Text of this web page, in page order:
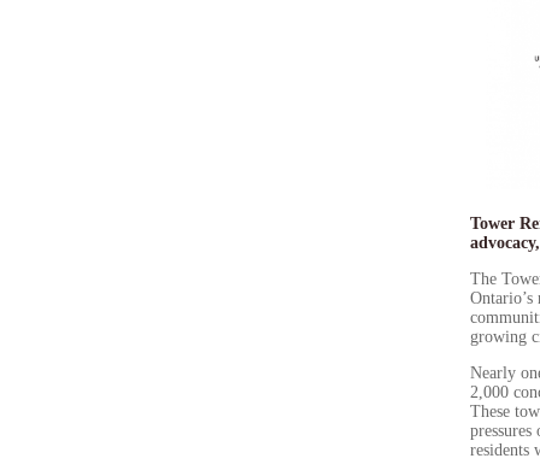
Tower
The
growing
Nearly
2,000
These
residents